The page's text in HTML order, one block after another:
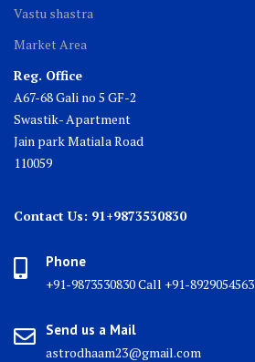
Vastu shastra
Market Area
Reg. Office
A67-68 Gali no 5 GF-2
Swastik- Apartment
Jain park Matiala Road
110059
Contact Us: 91+9873530830
Phone
+91-9873530830 Call +91-8929054563
Send us a Mail
astrodhaam23@gmail.com